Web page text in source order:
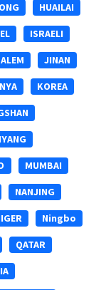
HUAILAI
ISRAELI
JINAN
KOREA
MUMBAI
NANJING
Ningbo
QATAR